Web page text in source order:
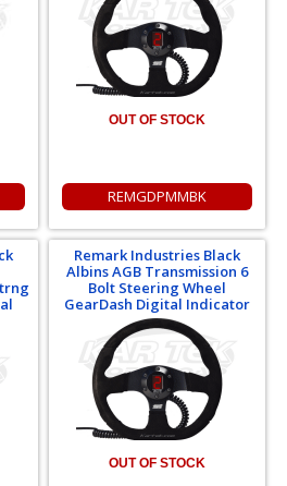
OUT OF STOCK
REMGDPMMBK
Remark Industries Black
Albins AGB Transmission 6
Bolt Steering Wheel
GearDash Digital Indicator
OUT OF STOCK